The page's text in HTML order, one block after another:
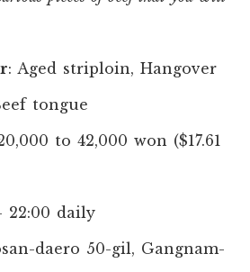
: Aged striploin, Hangover
tongue
to 42,000 won ($17.61
22:00 daily
daero 50-gil, Gangnam-